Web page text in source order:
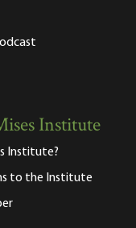
Institute
Institute?
to the Institute